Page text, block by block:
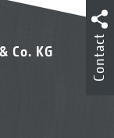
Co. KG
Contact